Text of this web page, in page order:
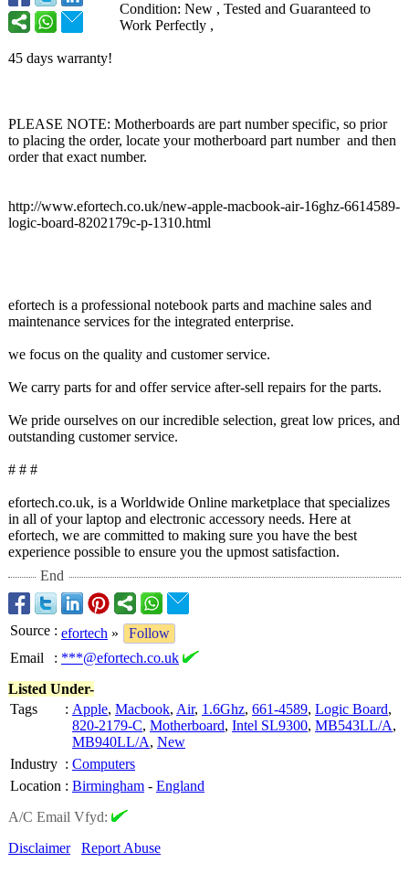
Condition: New , Tested and Guaranteed to
Work Perfectly ,
45 days warranty!
PLEASE NOTE: Motherboards are part number specific, so prior
to placing the order, locate your motherboard part number and then
order that exact number.
http://www.efortech.co.uk/new-apple-macbook-air-16ghz-6614589-
logic-board-8202179c-p-1310.html
efortech is a professional notebook parts and machine sales and
maintenance services for the integrated enterprise.
we focus on the quality and customer service.
We carry parts for and offer service after-sell repairs for the parts.
We pride ourselves on our incredible selection, great low prices, and
outstanding customer service.
# # #
efortech.co.uk, is a Worldwide Online marketplace that specializes
in all of your laptop and electronic accessory needs. Here at
efortech, we are committed to making sure you have the best
experience possible to ensure you the upmost satisfaction.
End
Source : efortech »
Follow
Email
: ***@efortech.co.uk
Listed Under-
Tags
: Apple, Macbook, Air, 1.6Ghz, 661-4589, Logic Board,
820-2179-C, Motherboard, Intel SL9300, MB543LL/A,
MB940LL/A, New
Industry : Computers
Location : Birmingham - England
A/C Email Vfyd:
Disclaimer
Report Abuse